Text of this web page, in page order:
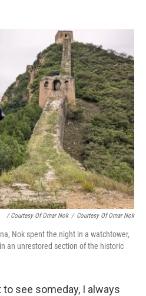
/ Courtesy Of Omar Nok / Courtesy Of Omar Nok
Nok spent the night in a watchtower,
an unrestored section of the historic
see someday, I always